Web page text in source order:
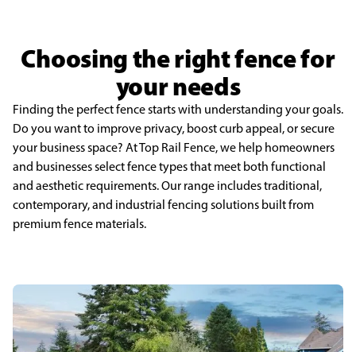
Choosing the right fence for
your needs
Finding the perfect fence starts with understanding your goals.
Do you want to improve privacy, boost curb appeal, or secure
your business space? At Top Rail Fence, we help homeowners
and businesses select fence types that meet both functional
and aesthetic requirements. Our range includes traditional,
contemporary, and industrial fencing solutions built from
premium fence materials.